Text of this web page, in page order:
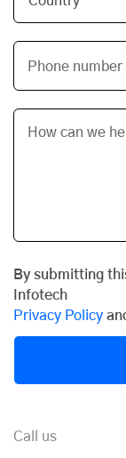
Phone
By submitting
Infotech
Privacy Policy
Call us